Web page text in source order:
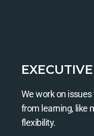
We work on
from learning, like
flexibility.